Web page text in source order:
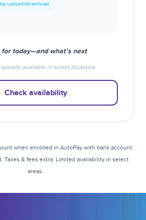
upload/download
today—and what’s next
available in select locations
Check availability
when enrolled in AutoPay with bank account.
Taxes & fees extra. Limited availability in select
areas.